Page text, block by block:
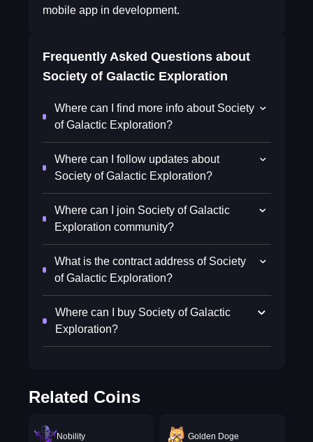
mobile app in development.
Frequently Asked Questions about
Society of Galactic Exploration
Where can I find more info about Society
of Galactic Exploration?
Where can I follow updates about
Society of Galactic Exploration?
Where can I join Society of Galactic
Exploration community?
What is the contract address of Society
of Galactic Exploration?
Where can I buy Society of Galactic
Exploration?
Related Coins
Nobility Golden Doge